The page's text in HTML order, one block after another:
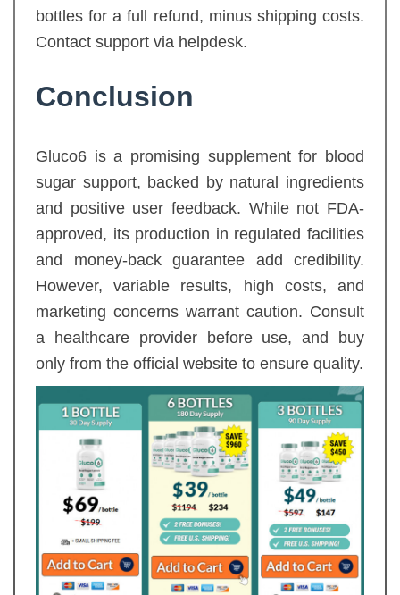
bottles for a full refund, minus shipping costs.
Contact support via helpdesk.
Conclusion
Gluco6 is a promising supplement for blood
sugar support, backed by natural ingredients
and positive user feedback. While not FDA-
approved, its production in regulated facilities
and money-back guarantee add credibility.
However, variable results, high costs, and
marketing concerns warrant caution. Consult
a healthcare provider before use, and buy
only from the official website to ensure quality.